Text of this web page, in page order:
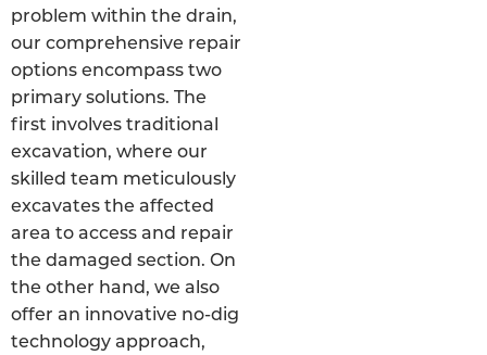
problem within the drain,
our comprehensive repair
options encompass two
primary solutions. The
first involves traditional
excavation, where our
skilled team meticulously
excavates the affected
area to access and repair
the damaged section. On
the other hand, we also
offer an innovative no-dig
technology approach,